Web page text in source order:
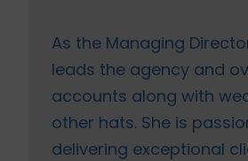
As the Managing
leads the agency and
accounts along with
other hats. She is
delivering exceptional